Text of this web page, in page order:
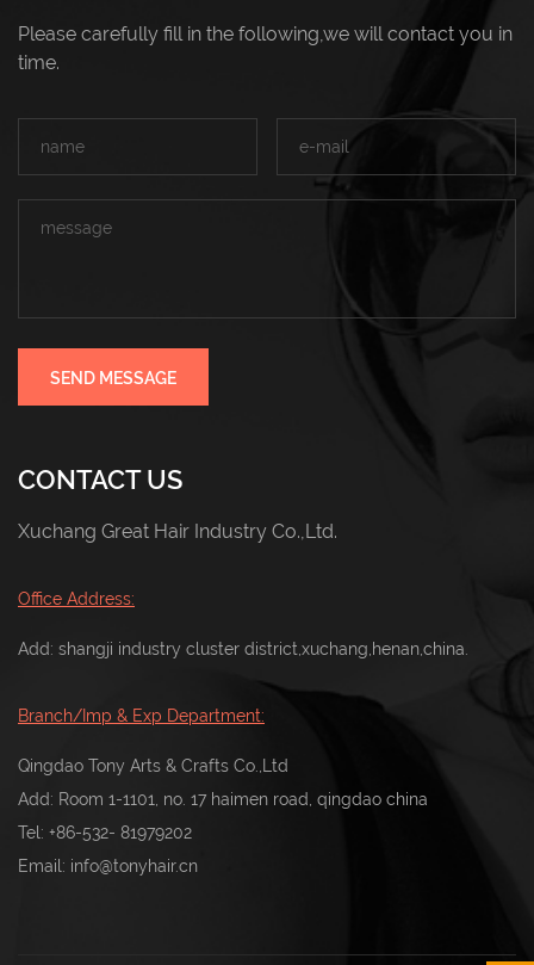
Please carefully fill in the following,we will contact you in
time.
SEND MESSAGE
CONTACT US
Xuchang Great Hair Industry Co.,Ltd.
Office Address:
Add: shangji industry cluster district,xuchang,henan,china.
Branch/Imp & Exp Department:
Qingdao Tony Arts & Crafts Co.,Ltd
Add: Room 1-1101, no. 17 haimen road, qingdao china
Tel: +86-532- 81979202
Email: info@tonyhair.cn